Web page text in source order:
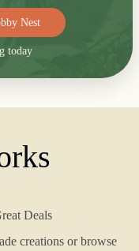
Nest
today
Deals
creations or browse